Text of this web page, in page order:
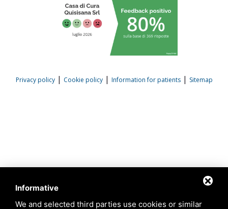
Privacy policy| Cookie policy| Information for patients| Sitemap
Informative
We and selected third parties use cookies or similar